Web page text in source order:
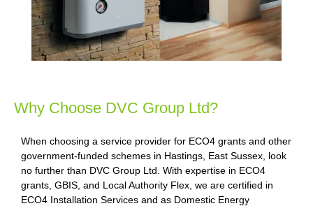
Why Choose DVC Group Ltd?
When choosing a service provider for ECO4 grants and other
government-funded schemes in Hastings, East Sussex, look
no further than DVC Group Ltd. With expertise in ECO4
grants, GBIS, and Local Authority Flex, we are certified in
ECO4 Installation Services and as Domestic Energy